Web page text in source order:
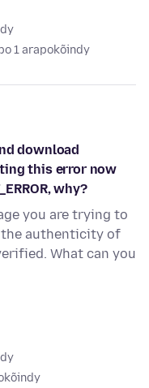
1 arapokõindy
download
this error now
why?
you are trying to
the authenticity of
What can you